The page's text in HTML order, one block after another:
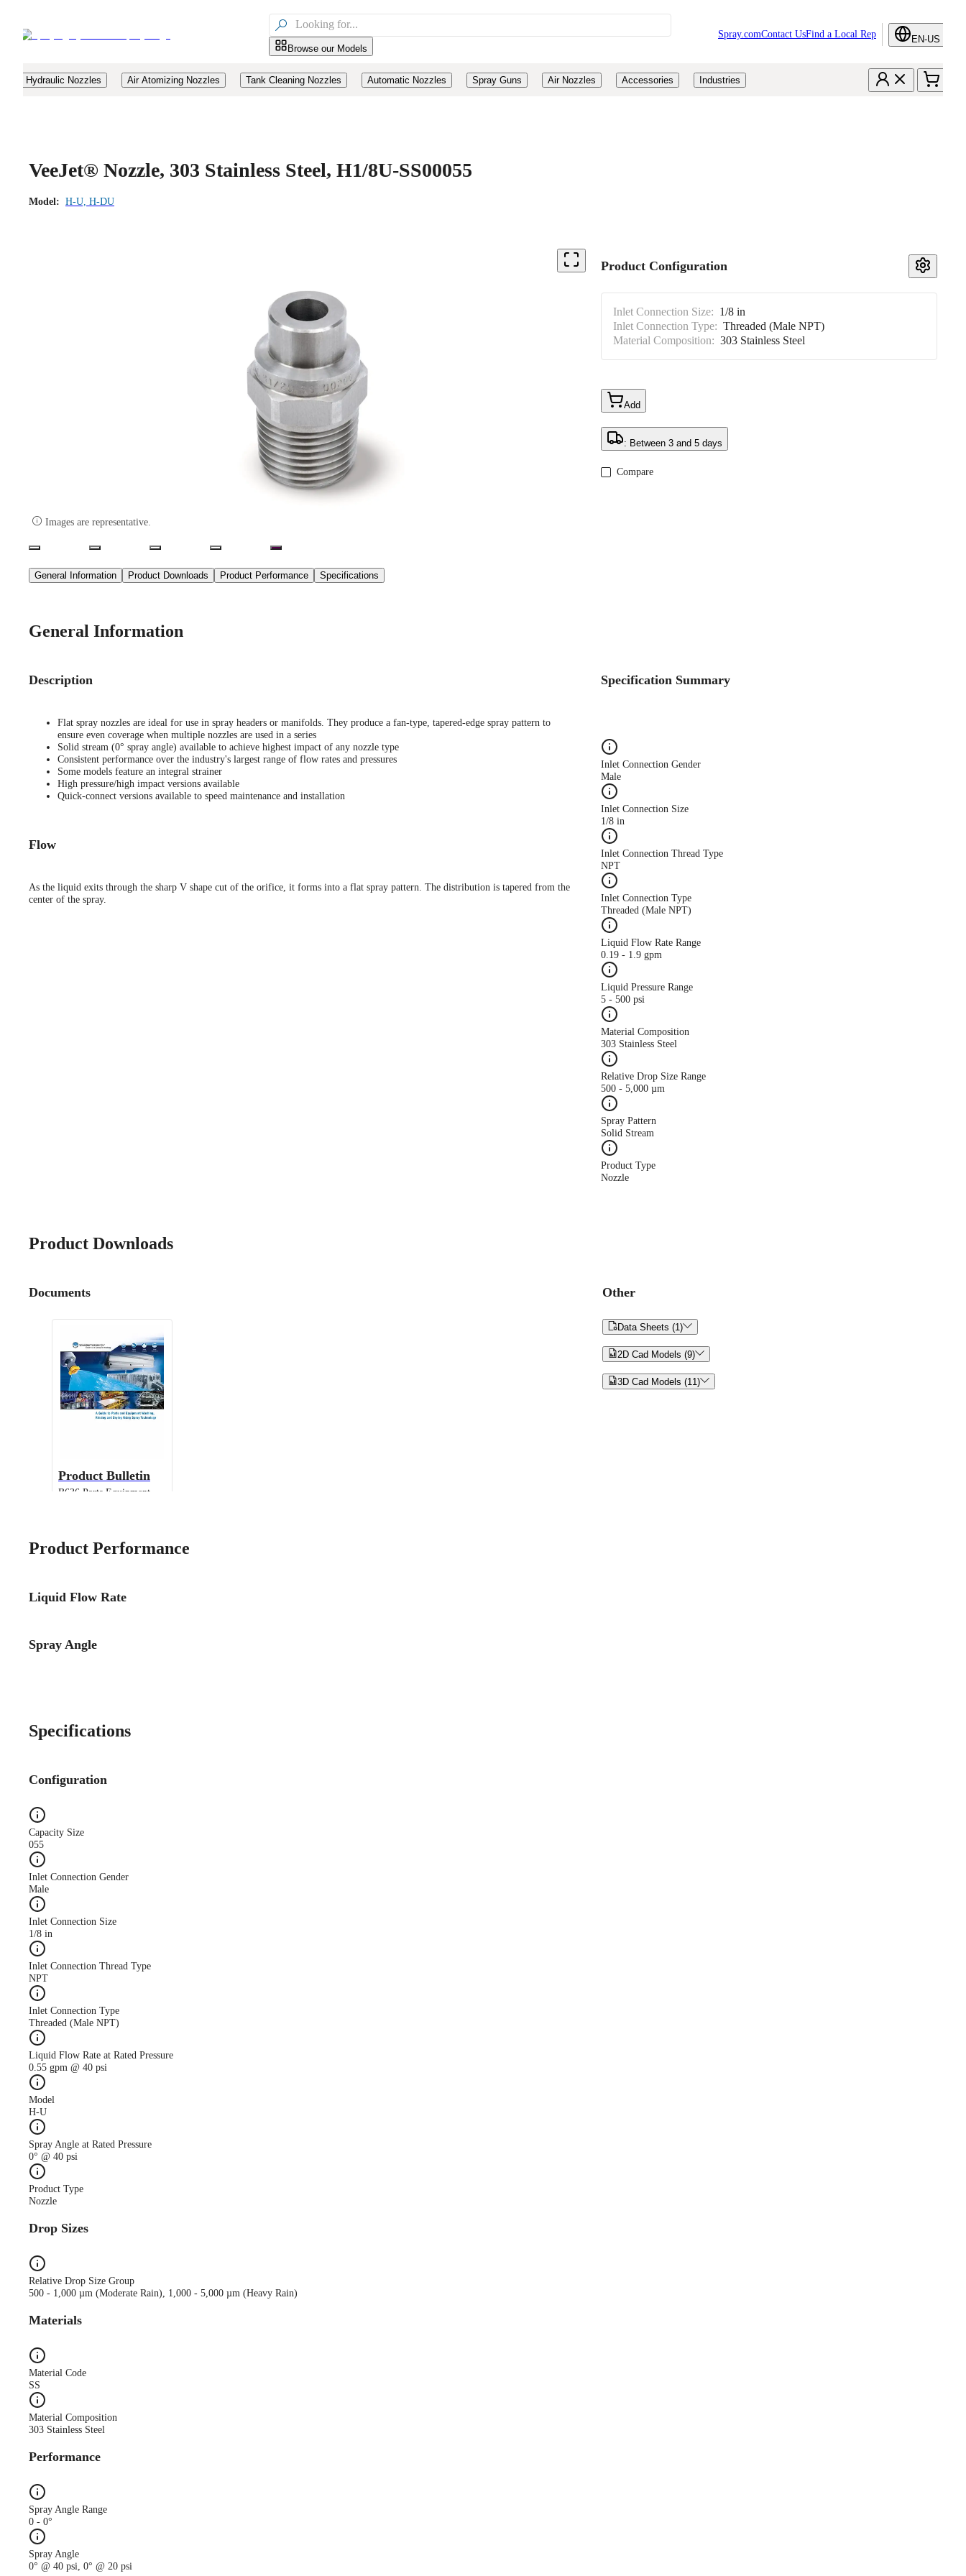

Browse our Models
Spray.comContact UsFind a Local Rep EN-US
Hydraulic Nozzles Air Atomizing Nozzles Tank Cleaning Nozzles Automatic Nozzles Spray Guns Air Nozzles Accessories Industries
VeeJet® Nozzle, 303 Stainless Steel, H1/8U-SS00055
Model: H-U, H-DU
 Images are representative.
Product Configuration
Inlet Connection Size: 1/8 in
Inlet Connection Type: Threaded (Male NPT)
Material Composition: 303 Stainless Steel
Add
: Between 3 and 5 days
Compare
General Information Product Downloads Product Performance Specifications
General Information
Description
Flat spray nozzles are ideal for use in spray headers or manifolds. They produce a fan-type, tapered-edge spray pattern to
ensure even coverage when multiple nozzles are used in a series
Solid stream (0° spray angle) available to achieve highest impact of any nozzle type
Consistent performance over the industry's largest range of flow rates and pressures
Some models feature an integral strainer
High pressure/high impact versions available
Quick-connect versions available to speed maintenance and installation
Flow
As the liquid exits through the sharp V shape cut of the orifice, it forms into a flat spray pattern. The distribution is tapered from the
center of the spray.
Specification Summary
Inlet Connection Gender
Male
Inlet Connection Size
1/8 in
Inlet Connection Thread Type
NPT
Inlet Connection Type
Threaded (Male NPT)
Liquid Flow Rate Range
0.19 - 1.9 gpm
Liquid Pressure Range
5 - 500 psi
Material Composition
303 Stainless Steel
Relative Drop Size Range
500 - 5,000 µm
Spray Pattern
Solid Stream
Product Type
Nozzle
Product Downloads
Documents
Product Bulletin
B636 Parts Equipment
Other
Data Sheets (1)
2D Cad Models (9)
3D Cad Models (11)
Product Performance
Liquid Flow Rate
Spray Angle
Specifications
Configuration
Capacity Size
055
Inlet Connection Gender
Male
Inlet Connection Size
1/8 in
Inlet Connection Thread Type
NPT
Inlet Connection Type
Threaded (Male NPT)
Liquid Flow Rate at Rated Pressure
0.55 gpm @ 40 psi
Model
H-U
Spray Angle at Rated Pressure
0° @ 40 psi
Product Type
Nozzle
Drop Sizes
Relative Drop Size Group
500 - 1,000 µm (Moderate Rain), 1,000 - 5,000 µm (Heavy Rain)
Materials
Material Code
SS
Material Composition
303 Stainless Steel
Performance
Spray Angle Range
0 - 0°
Spray Angle
0° @ 40 psi, 0° @ 20 psi